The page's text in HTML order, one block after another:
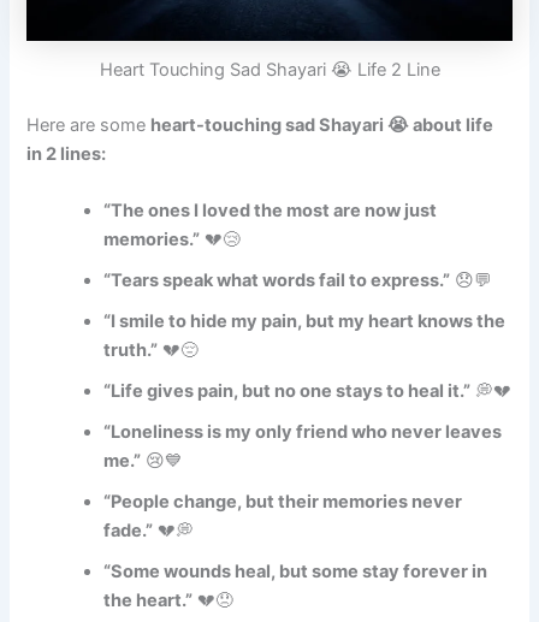
Heart Touching Sad Shayari 😭 Life 2 Line
Here are some heart-touching sad Shayari 😭 about life
in 2 lines:
“The ones I loved the most are now just
memories.” 💔😢
“Tears speak what words fail to express.” 😞💬
“I smile to hide my pain, but my heart knows the
truth.” 💔😔
“Life gives pain, but no one stays to heal it.” 💭💔
“Loneliness is my only friend who never leaves
me.” 😢💙
“People change, but their memories never
fade.” 💔💭
“Some wounds heal, but some stay forever in
the heart.” 💔😞